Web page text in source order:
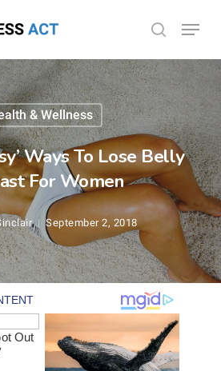
search
Menu
& Wellness
Ways To Lose Belly
For Women
September 2, 2018
Menu